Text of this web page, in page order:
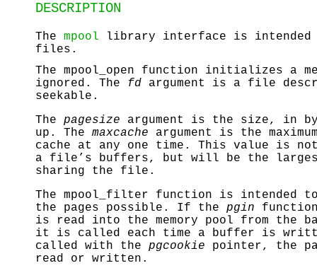
DESCRIPTION
The mpool library interface is intended
files.
The mpool_open function initializes a
ignored. The fd argument is a file
seekable.
The pagesize argument is the size, in
up. The maxcache argument is the
cache at any one time. This value is
a file’s buffers, but will be the
sharing the file.
The mpool_filter function is intended to
the pages possible. If the pgin
is read into the memory pool from
it is called each time a buffer is
called with the pgcookie pointer, the
read or written.